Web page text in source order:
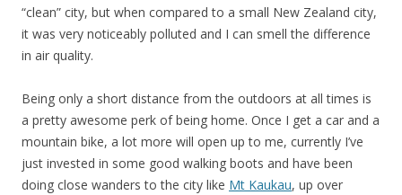
“clean” city, but when compared to a small New Zealand city,
it was very noticeably polluted and I can smell the difference
in air quality.
Being only a short distance from the outdoors at all times is
a pretty awesome perk of being home. Once I get a car and a
mountain bike, a lot more will open up to me, currently I’ve
just invested in some good walking boots and have been
doing close wanders to the city like Mt Kaukau, up over